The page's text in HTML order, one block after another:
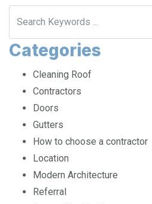
Categories
Cleaning Roof
Contractors
Doors
Gutters
How to choose a contractor
Location
Modern Architecture
Referral